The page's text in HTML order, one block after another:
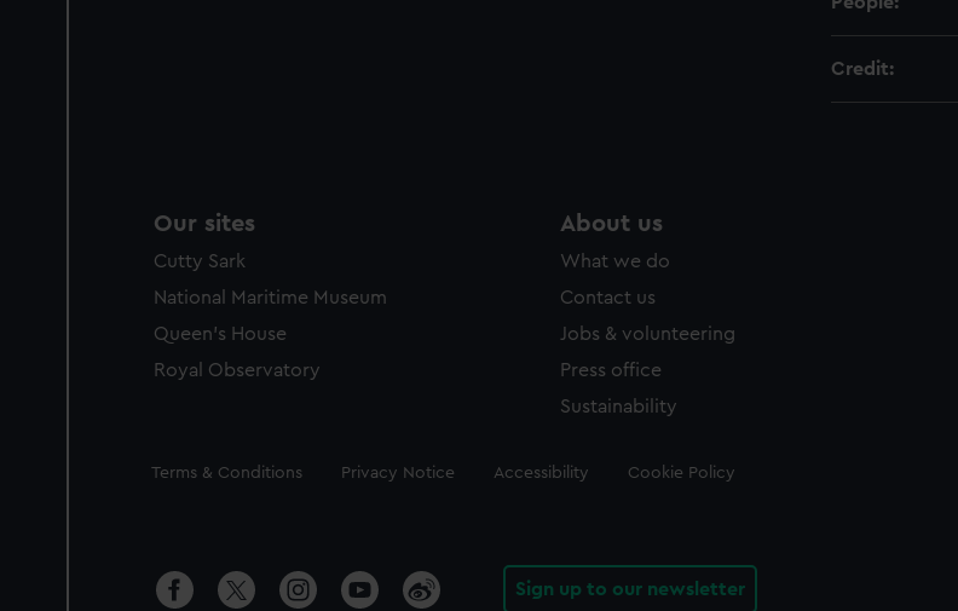
Credit:
Our sites
Cutty Sark
National Maritime Museum
Queen's House
Royal Observatory
About us
What we do
Contact us
Jobs & volunteering
Press office
Sustainability
Legal
Terms & Conditions Privacy Notice Accessibility Cookie Policy
Sign up to our newsletter